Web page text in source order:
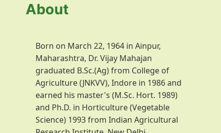
About
Born on March 22, 1964 in Ainpur,
Maharashtra, Dr. Vijay Mahajan
graduated B.Sc.(Ag) from College of
Agriculture (JNKVV), Indore in 1986 and
earned his master's (M.Sc. Hort. 1989)
and Ph.D. in Horticulture (Vegetable
Science) 1993 from Indian Agricultural